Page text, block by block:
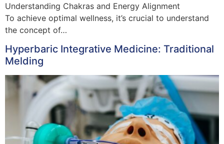
Understanding Chakras and Energy Alignment
To achieve optimal wellness, it’s crucial to understand
the concept of…
Hyperbaric Integrative Medicine: Traditional
Melding